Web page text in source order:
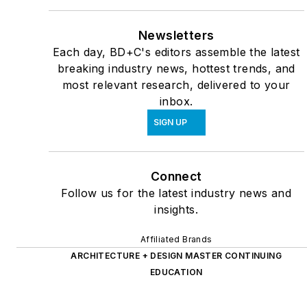
Newsletters
Each day, BD+C's editors assemble the latest
breaking industry news, hottest trends, and
most relevant research, delivered to your
inbox.
SIGN UP
Connect
Follow us for the latest industry news and
insights.
Affiliated Brands
ARCHITECTURE + DESIGN MASTER CONTINUING
EDUCATION